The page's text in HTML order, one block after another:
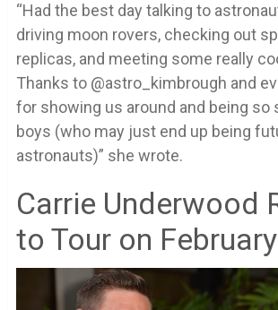
“Had the best day talking to
driving moon rovers, checking out
replicas, and meeting some really
Thanks to @astro_kimbrough and
for showing us around and being so
boys (who may just end up being
astronauts)” she wrote.
Carrie Underwood
to Tour on